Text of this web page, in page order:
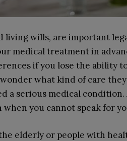
living wills, are important
medical treatment in
if you lose the ability
what kind of care
a serious medical
you cannot speak for
elderly or people with